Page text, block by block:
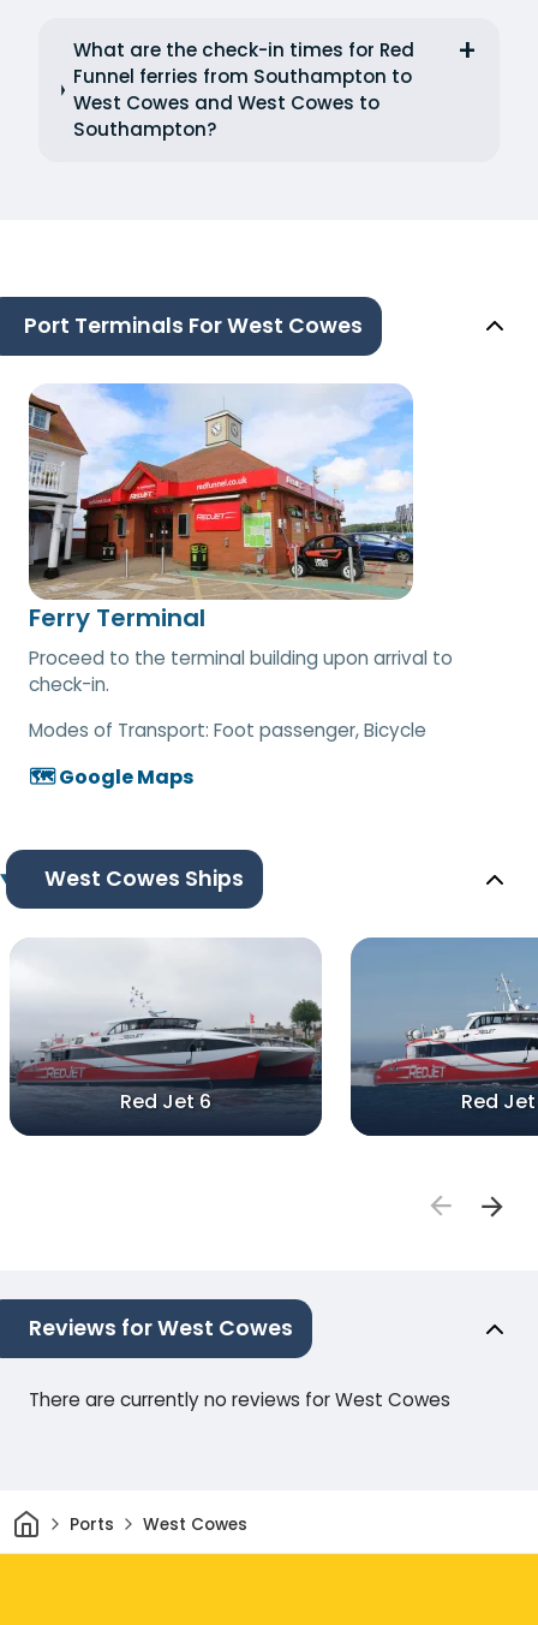
What are the check-in times for Red
Funnel ferries from Southampton to
West Cowes and West Cowes to
Southampton?
Port Terminals For West Cowes
Ferry Terminal
Proceed to the terminal building upon arrival to
check-in.
Modes of Transport: Foot passenger, Bicycle
🗺️ Google Maps
West Cowes Ships
Red Jet 6 Red
Reviews for West Cowes
There are currently no reviews for West Cowes
HomePorts West Cowes